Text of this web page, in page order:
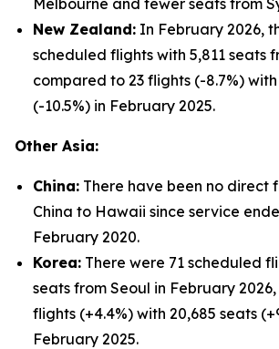
Melbourne and fewer seats from
New Zealand: In February 2026,
scheduled flights with 5,811 seats
compared to 23 flights (-8.7%)
(-10.5%) in February 2025.
Other Asia:
China: There have been no direct
China to Hawaii since service
February 2020.
Korea: There were 71 scheduled
seats from Seoul in February
flights (+4.4%) with 20,685 seats
February 2025.